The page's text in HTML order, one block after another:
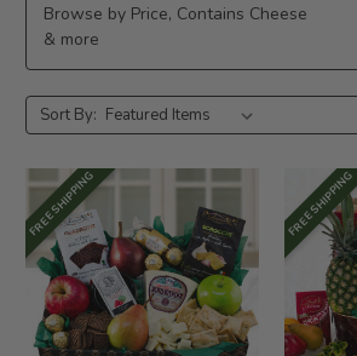
Browse by Price, Contains Cheese
& more
Sort By:
FREE SHIPPING FREE SHIPPING